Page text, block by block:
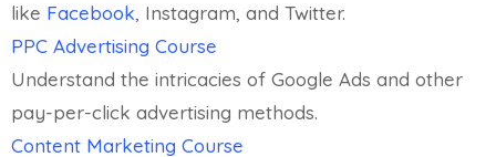
like Facebook, Instagram, and Twitter.
PPC Advertising Course
Understand the intricacies of Google Ads and other
pay-per-click advertising methods.
Content Marketing Course